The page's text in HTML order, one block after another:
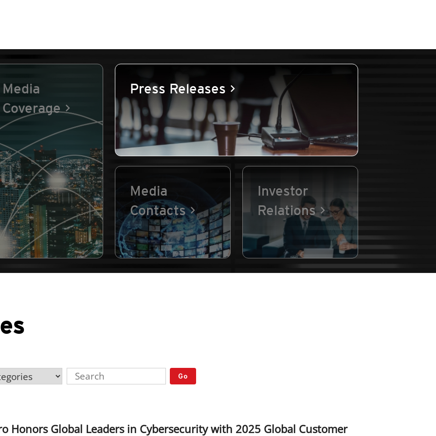
Media
Coverage
Press Releases
Media
Contacts
Investor
Relations
Go
Honors Global Leaders in Cybersecurity with 2025 Global Customer